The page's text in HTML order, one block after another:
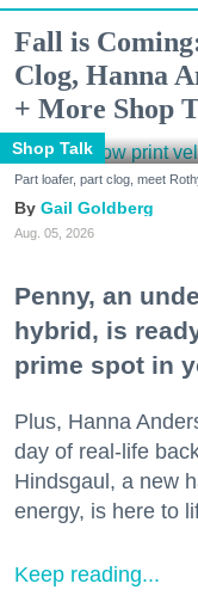
Fall is
Clog, Hanna
+ More Shop
Shop Talk
Part loafer, part clog, meet
Gail Goldberg
Aug. 05, 2026
Penny, an
hybrid, is
prime spot in
Plus, Hanna
day of real-life
Hindsgaul, a new
energy, is here to
Keep reading...